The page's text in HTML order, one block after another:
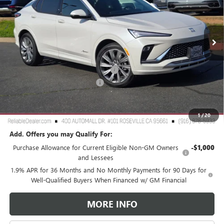
1/20
VIN:
KL47LCEP8TB106034Stock: 360374 Model:4TS58
In Stock Int.
Less
MSRP: $31,895
2026 Buick Envista Dealer Discount -$3,000
Document Processing Charge +$85
TOTAL PRICE $28,980
Reliable Net Price: $28,980
Add. Offers you may Qualify For:
Purchase Allowance for Current Eligible Non-GM Owners
and Lessees
-$1,000
1.9% APR for 36 Months and No Monthly Payments for 90 Days for
Well-Qualified Buyers When Financed w/ GM Financial
MORE INFO